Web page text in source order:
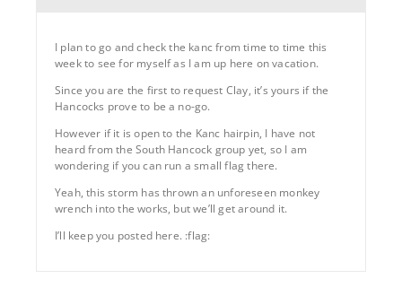
I plan to go and check the kanc from time to time this
week to see for myself as I am up here on vacation.
Since you are the first to request Clay, it’s yours if the
Hancocks prove to be a no-go.
However if it is open to the Kanc hairpin, I have not
heard from the South Hancock group yet, so I am
wondering if you can run a small flag there.
Yeah, this storm has thrown an unforeseen monkey
wrench into the works, but we’ll get around it.
I’ll keep you posted here. :flag: